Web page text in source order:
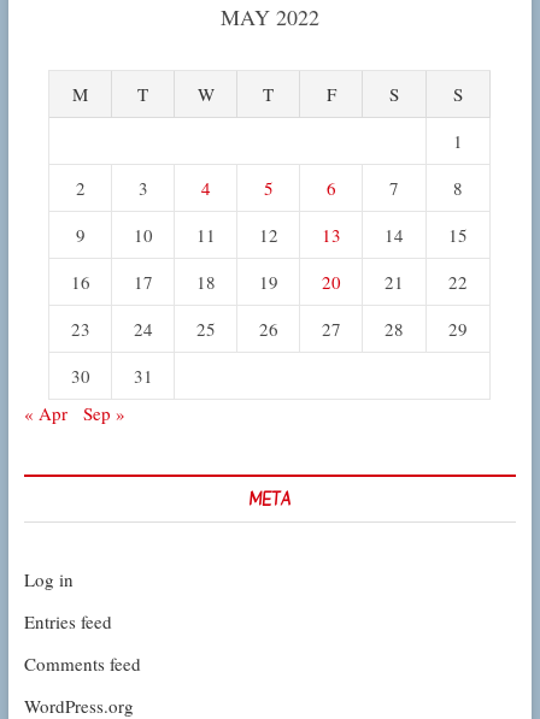
MAY 2022
M T W T F S
S
1
2
3 4 5 6 7
8
9
10 11 12 13 14
15
16
17 18 19 20 21
22
23
24 25 26 27 28
29
30
31
« Apr
Sep »
META
Log in
Entries feed
Comments feed
WordPress.org